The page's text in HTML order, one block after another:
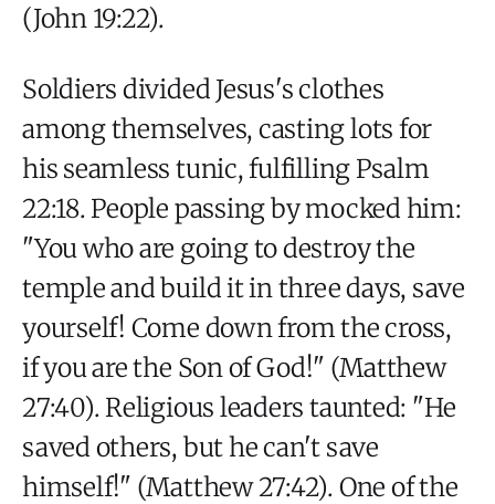
(John 19:22).
Soldiers divided Jesus's clothes
among themselves, casting lots for
his seamless tunic, fulfilling Psalm
22:18. People passing by mocked him:
"You who are going to destroy the
temple and build it in three days, save
yourself! Come down from the cross,
if you are the Son of God!" (Matthew
27:40). Religious leaders taunted: "He
saved others, but he can't save
himself!" (Matthew 27:42). One of the